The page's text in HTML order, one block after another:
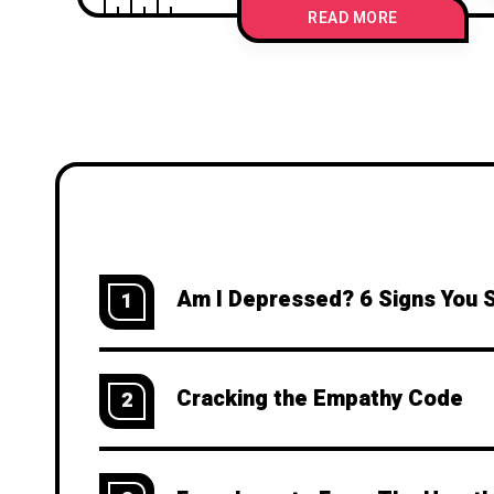
READ MORE
1 Am I Depressed? 6 Signs You
2 Cracking the Empathy Code